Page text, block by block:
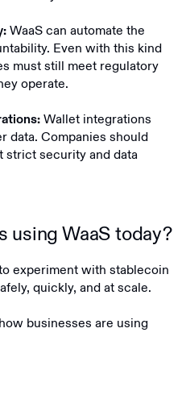
WaaS can automate the
Even with this kind
must still meet regulatory
operate.
Wallet integrations
data. Companies should
strict security and data
using WaaS today?
experiment with stablecoin
quickly, and at scale.
businesses are using